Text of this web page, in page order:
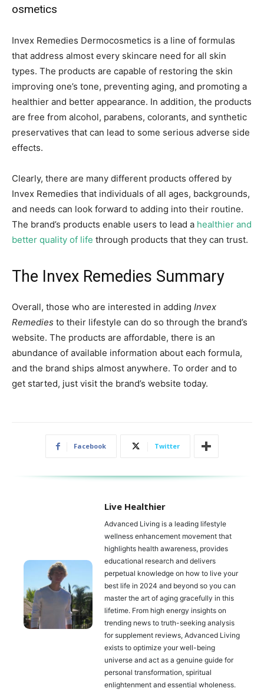
osmetics
Invex Remedies Dermocosmetics is a line of formulas
that address almost every skincare need for all skin
types. The products are capable of restoring the skin
improving one’s tone, preventing aging, and promoting a
healthier and better appearance. In addition, the products
are free from alcohol, parabens, colorants, and synthetic
preservatives that can lead to some serious adverse side
effects.
Clearly, there are many different products offered by
Invex Remedies that individuals of all ages, backgrounds,
and needs can look forward to adding into their routine.
The brand’s products enable users to lead a healthier and
better quality of life through products that they can trust.
The Invex Remedies Summary
Overall, those who are interested in adding Invex
Remedies to their lifestyle can do so through the brand’s
website. The products are affordable, there is an
abundance of available information about each formula,
and the brand ships almost anywhere. To order and to
get started, just visit the brand’s website today.
Facebook Twitter
Live Healthier
Advanced Living is a leading lifestyle
wellness enhancement movement that
highlights health awareness, provides
educational research and delivers
perpetual knowledge on how to live your
best life in 2024 and beyond so you can
master the art of aging gracefully in this
lifetime. From high energy insights on
trending news to truth-seeking analysis
for supplement reviews, Advanced Living
exists to optimize your well-being
universe and act as a genuine guide for
personal transformation, spiritual
enlightenment and essential wholeness.